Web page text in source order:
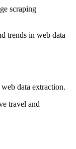
engage with like-
our team.
into your browser.
scraping
trends in web data
data extraction.
travel and